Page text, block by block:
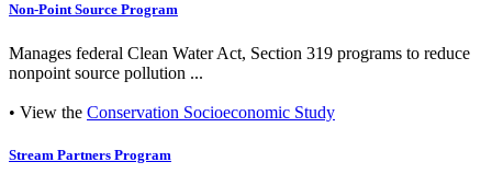
Non-Point Source Program
Manages federal Clean Water Act, Section 319 programs to reduce
nonpoint source pollution ...
• View the Conservation Socioeconomic Study
Stream Partners Program